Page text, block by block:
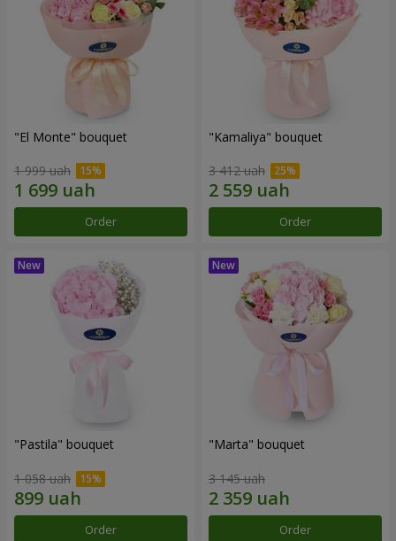
"El Monte" bouquet
1 999 uah
Order
"Kamaliya" bouquet
3 412 uah
Order
"Pastila" bouquet
1 058 uah
Order
"Marta" bouquet
3 145 uah
Order